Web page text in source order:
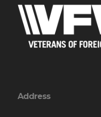
Address